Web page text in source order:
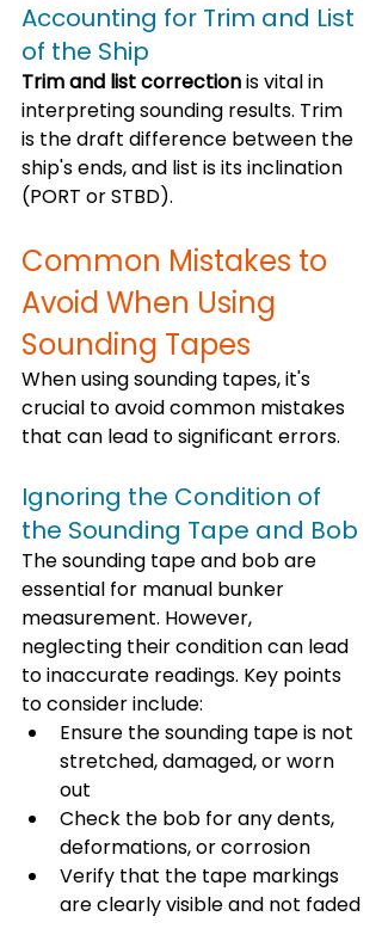
Accounting for Trim and List
of the Ship
Trim and list correction is vital in
interpreting sounding results. Trim
is the draft difference between the
ship's ends, and list is its inclination
(PORT or STBD).
Common Mistakes to
Avoid When Using
Sounding Tapes
When using sounding tapes, it's
crucial to avoid common mistakes
that can lead to significant errors.
Ignoring the Condition of
the Sounding Tape and Bob
The sounding tape and bob are
essential for manual bunker
measurement. However,
neglecting their condition can lead
to inaccurate readings. Key points
to consider include:
Ensure the sounding tape is not
stretched, damaged, or worn
out
Check the bob for any dents,
deformations, or corrosion
Verify that the tape markings
are clearly visible and not faded